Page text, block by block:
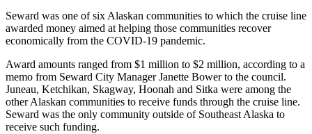
Contact
Our
Subscriber
Center
Vacation
Hold
Seward was one of six Alaskan communities to which the cruise line
awarded money aimed at helping those communities recover
economically from the COVID-19 pandemic.
Award amounts ranged from $1 million to $2 million, according to a
memo from Seward City Manager Janette Bower to the council.
Juneau, Ketchikan, Skagway, Hoonah and Sitka were among the
other Alaskan communities to receive funds through the cruise line.
Seward was the only community outside of Southeast Alaska to
receive such funding.